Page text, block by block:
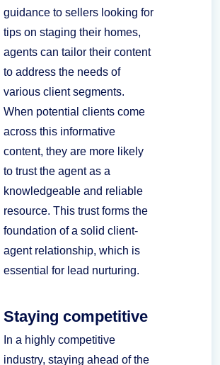
guidance to sellers looking for
tips on staging their homes,
agents can tailor their content
to address the needs of
various client segments.
When potential clients come
across this informative
content, they are more likely
to trust the agent as a
knowledgeable and reliable
resource. This trust forms the
foundation of a solid client-
agent relationship, which is
essential for lead nurturing.
Staying competitive
In a highly competitive
industry, staying ahead of the